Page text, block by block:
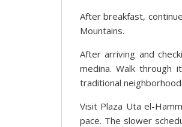
After breakfast,
Mountains.
After arriving and
medina. Walk through
traditional
Visit Plaza Uta el-
pace. The slower